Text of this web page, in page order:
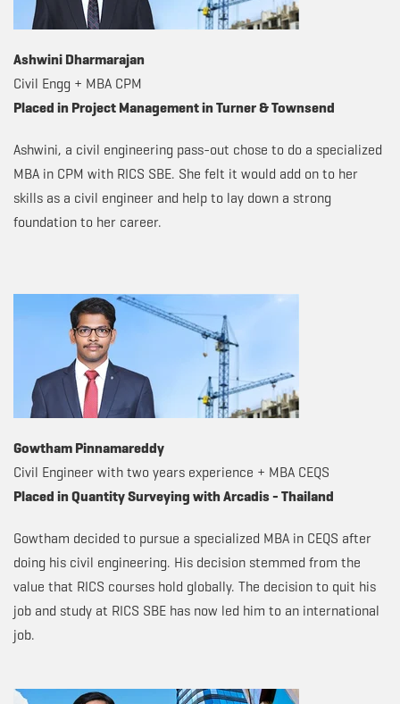
Ashwini Dharmarajan
Civil Engg + MBA CPM
Placed in Project Management in Turner & Townsend
Ashwini, a civil engineering pass-out chose to do a specialized
MBA in CPM with RICS SBE. She felt it would add on to her
skills as a civil engineer and help to lay down a strong
foundation to her career.
Gowtham Pinnamareddy
Civil Engineer with two years experience + MBA CEQS
Placed in Quantity Surveying with Arcadis - Thailand
Gowtham decided to pursue a specialized MBA in CEQS after
doing his civil engineering. His decision stemmed from the
value that RICS courses hold globally. The decision to quit his
job and study at RICS SBE has now led him to an international
job.